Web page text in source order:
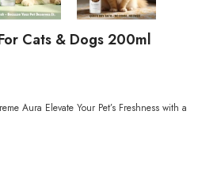
Cats & Dogs 200ml
Aura Elevate Your Pet’s Freshness with a